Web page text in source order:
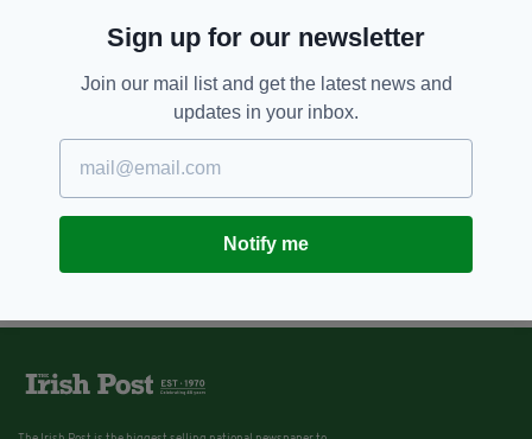
Sign up for our newsletter
Join our mail list and get the latest news and
updates in your inbox.
Notify me